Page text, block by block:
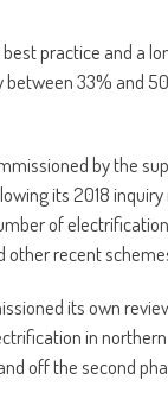
practice and a
33% and
by the
its 2018
of
other recent
its own
in
off the second